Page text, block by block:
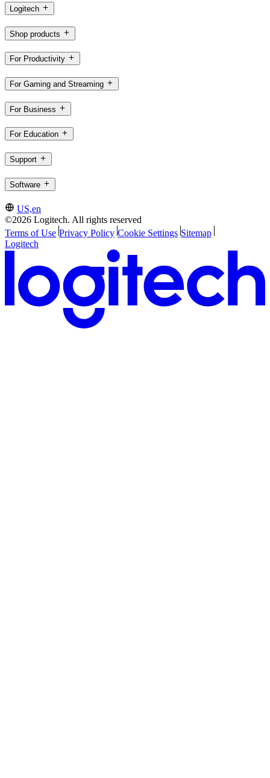
Logitech
Shop products
For Productivity
For Gaming and Streaming
For Business
For Education
Support
Software
US,en
©2026 Logitech. All rights reserved
Terms of Use Privacy Policy Cookie Settings Sitemap
Logitech